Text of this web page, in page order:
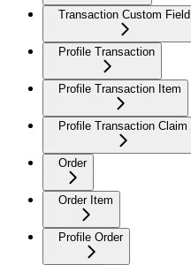
Transaction Custom Field
Profile Transaction
Profile Transaction Item
Profile Transaction Claim
Order
Order Item
Profile Order